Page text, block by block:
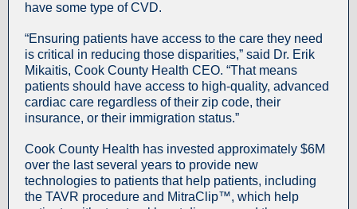
have some type of CVD.
“Ensuring patients have access to the care they need
is critical in reducing those disparities,” said Dr. Erik
Mikaitis, Cook County Health CEO. “That means
patients should have access to high-quality, advanced
cardiac care regardless of their zip code, their
insurance, or their immigration status.”
Cook County Health has invested approximately $6M
over the last several years to provide new
technologies to patients that help patients, including
the TAVR procedure and MitraClip™, which help